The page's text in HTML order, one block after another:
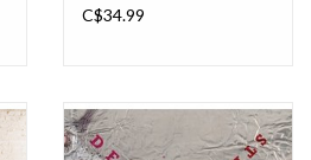
C$34.99